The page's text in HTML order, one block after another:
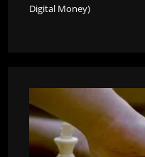
Digital Money)